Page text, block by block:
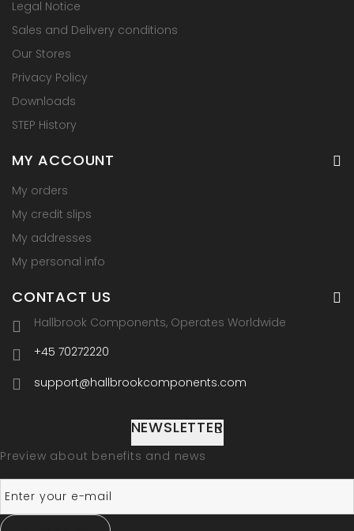
Legal Notice
Sales and Delivery conditions
Our Stores
Privacy Policy
Downloads
STEP History
MY ACCOUNT
My orders
My credit slips
My addresses
My personal info
CONTACT US
Hallbrook Components, Operates Worldwide
+45 70272220
support@hallbrookcomponents.com
NEWSLETTER
Preview about benefits and news